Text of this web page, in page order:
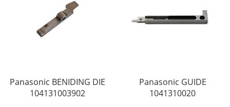
Panasonic BENIDING DIE
104131003902
Panasonic GUIDE
1041310020